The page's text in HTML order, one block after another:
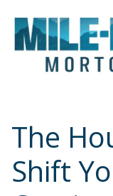
The
Shift